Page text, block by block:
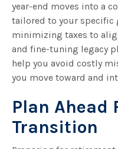
year-end moves into a
tailored to your specific
minimizing taxes to
and fine-tuning legacy
help you avoid costly
you move toward and
Plan Ahead
Transition